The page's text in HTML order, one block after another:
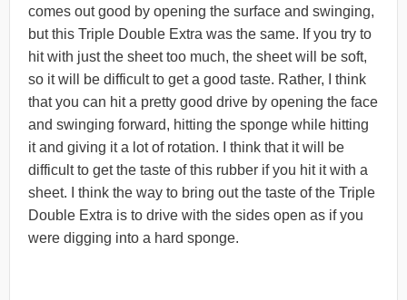
comes out good by opening the surface and swinging,
but this Triple Double Extra was the same. If you try to
hit with just the sheet too much, the sheet will be soft,
so it will be difficult to get a good taste. Rather, I think
that you can hit a pretty good drive by opening the face
and swinging forward, hitting the sponge while hitting
it and giving it a lot of rotation. I think that it will be
difficult to get the taste of this rubber if you hit it with a
sheet. I think the way to bring out the taste of the Triple
Double Extra is to drive with the sides open as if you
were digging into a hard sponge.